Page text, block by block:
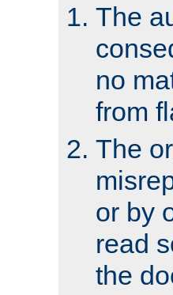
The
no
from
The
or by
read
the